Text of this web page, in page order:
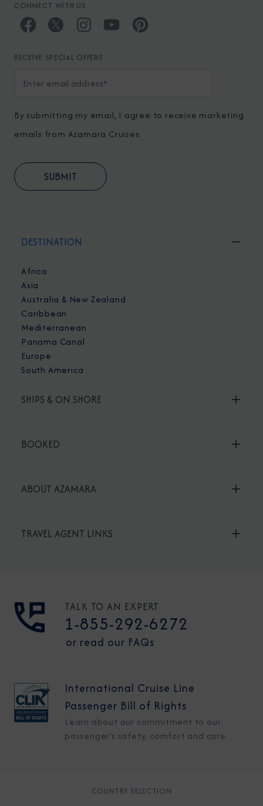
CONNECT WITH US
RECEIVE SPECIAL OFFERS
By submitting my email, I agree to receive marketing
emails from Azamara Cruises.
DESTINATION
Africa
Asia
Australia & New Zealand
Caribbean
Mediterranean
Panama Canal
Europe
South America
SHIPS & ON SHORE
BOOKED
ABOUT AZAMARA
TRAVEL AGENT LINKS
TALK TO AN EXPERT
1-855-292-6272
or read our FAQs
International Cruise Line
Passenger Bill of Rights
Learn about our commitment to our
passenger's safety, comfort and care
COUNTRY SELECTION